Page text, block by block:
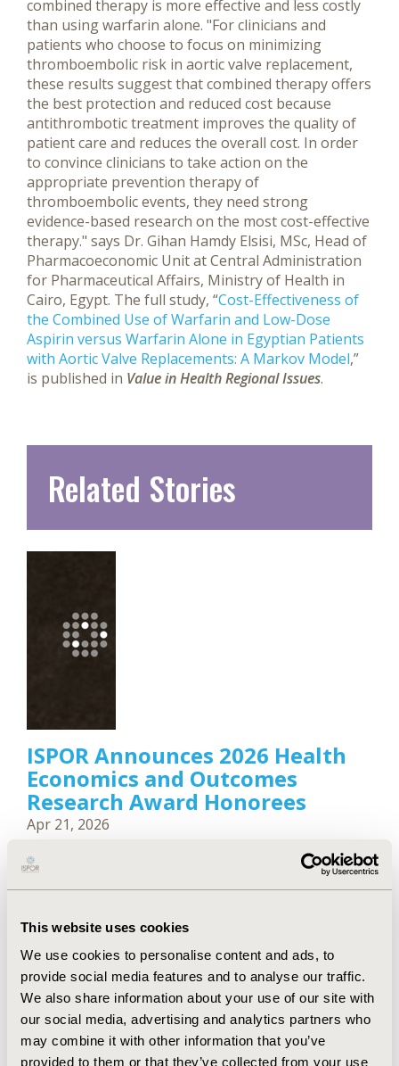
This website uses cookies
We use cookies to personalise content and ads, to
provide social media features and to analyse our traffic.
We also share information about your use of our site with
our social media, advertising and analytics partners who
may combine it with other information that you’ve
provided to them or that they’ve collected from your use
combined therapy is more effective and less costly
than using warfarin alone. "For clinicians and
patients who choose to focus on minimizing
thromboembolic risk in aortic valve replacement,
these results suggest that combined therapy offers
the best protection and reduced cost because
antithrombotic treatment improves the quality of
patient care and reduces the overall cost. In order
to convince clinicians to take action on the
appropriate prevention therapy of
thromboembolic events, they need strong
evidence-based research on the most cost-effective
therapy." says Dr. Gihan Hamdy Elsisi, MSc, Head of
Pharmacoeconomic Unit at Central Administration
for Pharmaceutical Affairs, Ministry of Health in
Cairo, Egypt. The full study, “Cost-Effectiveness of
the Combined Use of Warfarin and Low-Dose
Aspirin versus Warfarin Alone in Egyptian Patients
with Aortic Valve Replacements: A Markov Model,”
is published in Value in Health Regional Issues.
Related Stories
ISPOR Announces 2026 Health
Economics and Outcomes
Research Award Honorees
Apr 21, 2026
Economics and Outcomes Research announced the
Leadership Awards.